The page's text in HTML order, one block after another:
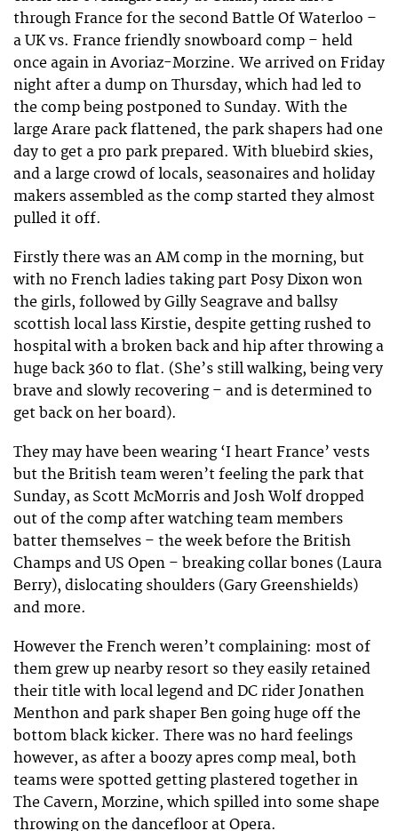
through France for the second Battle Of Waterloo –
a UK vs. France friendly snowboard comp – held
once again in Avoriaz-Morzine. We arrived on Friday
night after a dump on Thursday, which had led to
the comp being postponed to Sunday. With the
large Arare pack flattened, the park shapers had one
day to get a pro park prepared. With bluebird skies,
and a large crowd of locals, seasonaires and holiday
makers assembled as the comp started they almost
pulled it off.
Firstly there was an AM comp in the morning, but
with no French ladies taking part Posy Dixon won
the girls, followed by Gilly Seagrave and ballsy
scottish local lass Kirstie, despite getting rushed to
hospital with a broken back and hip after throwing a
huge back 360 to flat. (She’s still walking, being very
brave and slowly recovering – and is determined to
get back on her board).
They may have been wearing ‘I heart France’ vests
but the British team weren’t feeling the park that
Sunday, as Scott McMorris and Josh Wolf dropped
out of the comp after watching team members
batter themselves – the week before the British
Champs and US Open – breaking collar bones (Laura
Berry), dislocating shoulders (Gary Greenshields)
and more.
However the French weren’t complaining: most of
them grew up nearby resort so they easily retained
their title with local legend and DC rider Jonathen
Menthon and park shaper Ben going huge off the
bottom black kicker. There was no hard feelings
however, as after a boozy apres comp meal, both
teams were spotted getting plastered together in
The Cavern, Morzine, which spilled into some shape
throwing on the dancefloor at Opera.